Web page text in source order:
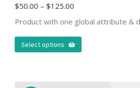
$50.00 – $125.00
Product with one global attribute &
Select options